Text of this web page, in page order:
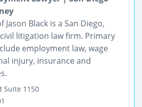
Jason Black is a San Diego,
litigation law firm. Primary
employment law, wage
injury, insurance and
Suite 1150